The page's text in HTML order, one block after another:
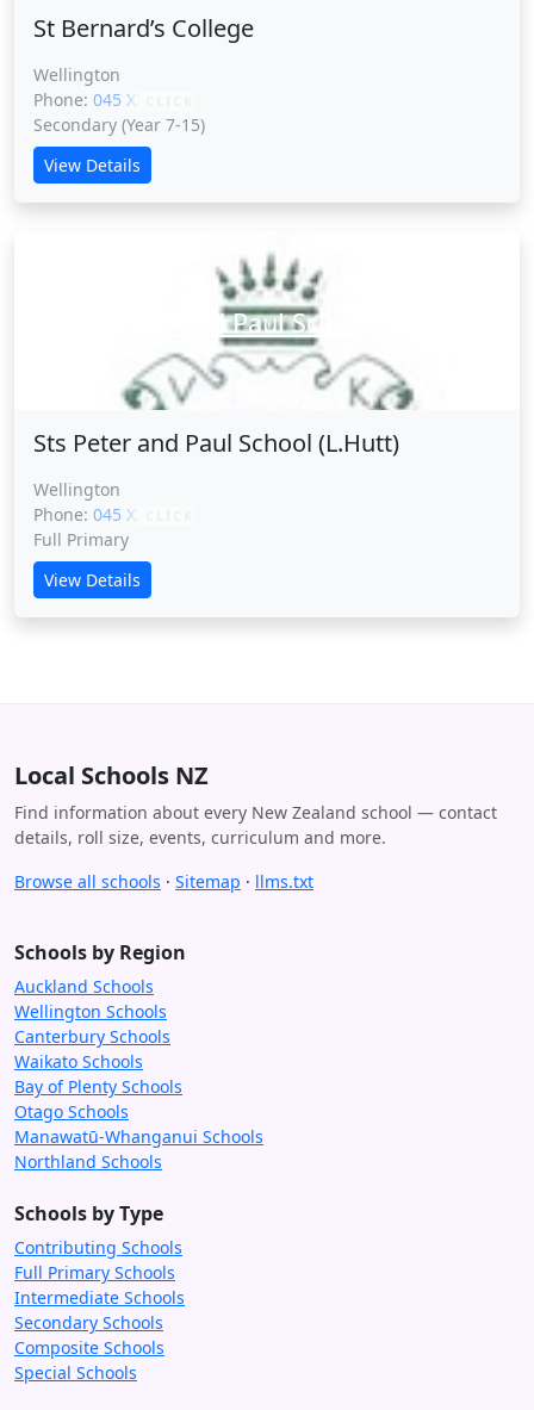
St Bernard’s College
Wellington
Phone: 045 XXXXX
Secondary (Year 7-15)
View Details
Sts Peter and Paul School (L.Hutt)
Sts Peter and Paul School (L.Hutt)
Wellington
Phone: 045 XXXXX
Full Primary
View Details
Local Schools NZ
Find information about every New Zealand school — contact
details, roll size, events, curriculum and more.
Browse all schools · Sitemap · llms.txt
Schools by Region
Auckland Schools
Wellington Schools
Canterbury Schools
Waikato Schools
Bay of Plenty Schools
Otago Schools
Manawatū-Whanganui Schools
Northland Schools
Schools by Type
Contributing Schools
Full Primary Schools
Intermediate Schools
Secondary Schools
Composite Schools
Special Schools